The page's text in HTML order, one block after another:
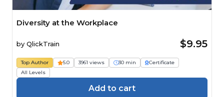
Diversity at the Workplace
by QlickTrain $9.95
Top Author 5.0 3961 views 30 min
Certificate
All Levels
Add to cart